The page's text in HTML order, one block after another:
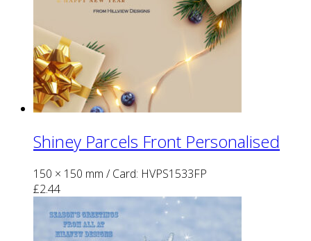
Shiney Parcels Front Personalised
150 × 150 mm / Card: HVPS1533FP
£2.44